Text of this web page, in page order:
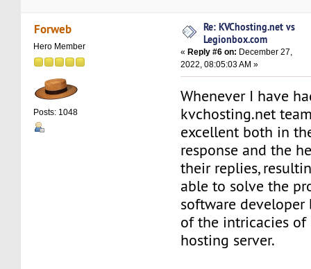
Forweb
Hero Member
Posts: 1048
Re: KVChosting.net vs
Legionbox.com
«Reply #6 on: December 27,
2022, 08:05:03 AM »
Whenever I have
kvchosting.net
excellent both in
response and the
their replies,
able to solve the
software
of the intricacies of
hosting server.